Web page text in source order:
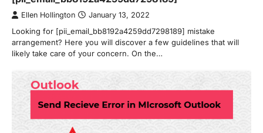
Ellen Hollington January 13, 2022
Looking for [pii_email_bb8192a4259dd7298189] mistake
arrangement? Here you will discover a few guidelines that will
likely take care of your concern. On the…